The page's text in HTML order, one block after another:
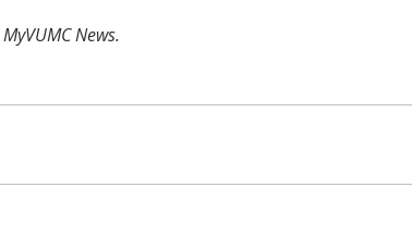
MyVUMC News.